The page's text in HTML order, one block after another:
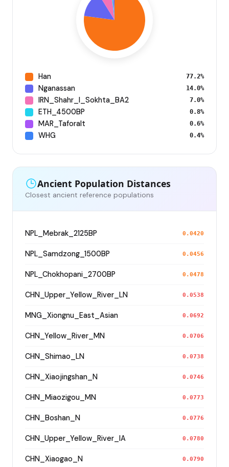
Han 77.2%
Nganassan 14.0%
IRN_Shahr_I_Sokhta_BA2 7.0%
ETH_4500BP 0.8%
MAR_Taforalt 0.6%
WHG 0.4%
Ancient Population Distances
Closest ancient reference populations
NPL_Mebrak_2125BP 0.0420
NPL_Samdzong_1500BP 0.0456
NPL_Chokhopani_2700BP 0.0478
CHN_Upper_Yellow_River_LN 0.0538
MNG_Xiongnu_East_Asian 0.0692
CHN_Yellow_River_MN 0.0706
CHN_Shimao_LN 0.0738
CHN_Xiaojingshan_N 0.0746
CHN_Miaozigou_MN 0.0773
CHN_Boshan_N 0.0776
CHN_Upper_Yellow_River_IA 0.0780
CHN_Xiaogao_N 0.0790